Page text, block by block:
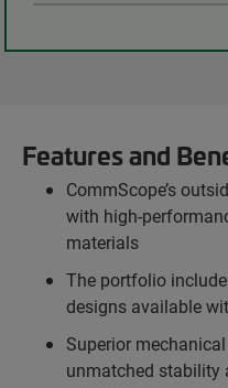
Features and
CommScope’s
with high-
materials
The portfolio
designs available
Superior
unmatched stability